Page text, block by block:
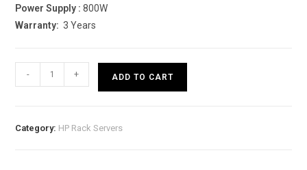
Power Supply : 800W
Warranty:3 Years
ProLiant
- + ADD TO CART
Category: HP Rack Servers